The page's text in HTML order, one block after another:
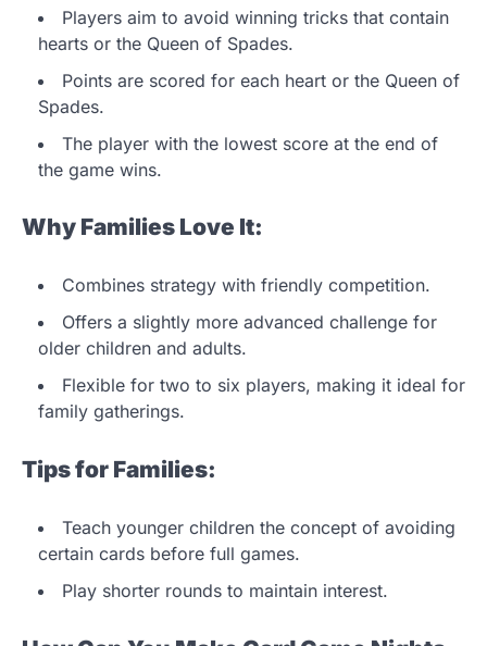
Players aim to avoid winning tricks that contain
hearts or the Queen of Spades.
Points are scored for each heart or the Queen of
Spades.
The player with the lowest score at the end of
the game wins.
Why Families Love It:
Combines strategy with friendly competition.
Offers a slightly more advanced challenge for
older children and adults.
Flexible for two to six players, making it ideal for
family gatherings.
Tips for Families:
Teach younger children the concept of avoiding
certain cards before full games.
Play shorter rounds to maintain interest.